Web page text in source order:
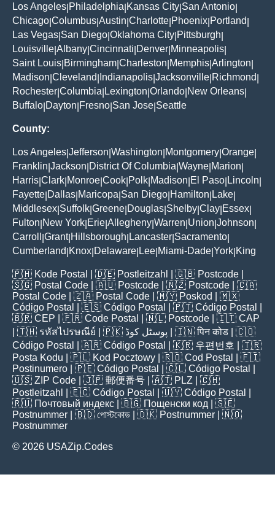
Los Angeles Philadelphia Kansas City San Antonio
Chicago Columbus Austin Charlotte Phoenix Portland
Las Vegas San Diego Oklahoma City Pittsburgh
Louisville Albany Cincinnati Denver Minneapolis
Saint Louis Birmingham Charleston Memphis Arlington
Madison Cleveland Indianapolis Jacksonville Richmond
Rochester Columbia Lexington Orlando New Orleans
Buffalo Dayton Fresno San Jose Seattle
County:
Los Angeles Jefferson Washington Montgomery Orange
Franklin Jackson District Of Columbia Wayne Marion
Harris Clark Monroe Cook Polk Madison El Paso Lincoln
Fayette Dallas Maricopa San Diego Hamilton Lake
Middlesex Suffolk Greene Douglas Shelby Clay Essex
Fulton New York Erie Allegheny Warren Union Johnson
Carroll
Grant| Hillsborough Lancaster Sacramento
Cumberland Knox Delaware Lee Miami-Dade York King
🇵🇭 Kode Postal | 🇩🇪 Postleitzahl | 🇬🇧 Postcode
🇸🇬 Postal Code | 🇦🇺 Postcode | 🇳🇿 Postcode | 🇨🇦
Postal Code | 🇿🇦 Postal Code | 🇲🇾 Poskod
| 🇲🇽
Código Postal
| 🇪🇸 Código Postal | 🇵🇹 Código Postal
🇧🇷 CEP | 🇫🇷 Code Postal | 🇳🇱 Postcode | 🇮🇹 CAP
| 🇹🇭 รหัสไปรษณีย์ | 🇵🇰 پوسٹل کوڈ | 🇮🇳पिन कोड | 🇨🇴
Código Postal
| 🇦🇷 Código Postal | 🇰🇷 우편번호
| 🇹🇷
Posta Kodu | 🇵🇱 Kod Pocztowy | 🇷🇴 Cod Poștal
| 🇫🇮
Postinumero | 🇵🇪 Código Postal | 🇨🇱 Código Postal
🇺🇸 ZIP Code | 🇯🇵 郵便番号 | 🇦🇹 PLZ | 🇨🇭
Postleitzahl
| 🇪🇨 Código Postal | 🇺🇾 Código Postal
🇷🇺 Почтовый индекс | 🇧🇬 Пощенски код | 🇸🇪
Postnummer | 🇧🇩 পোস্টকোড | 🇩🇰 Postnummer | 🇳🇴
Postnummer
© 2026 USAZip.Codes